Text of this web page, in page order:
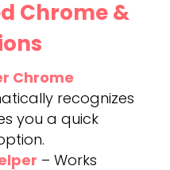
Chrome &
Chrome
recognizes
you a quick
– Works